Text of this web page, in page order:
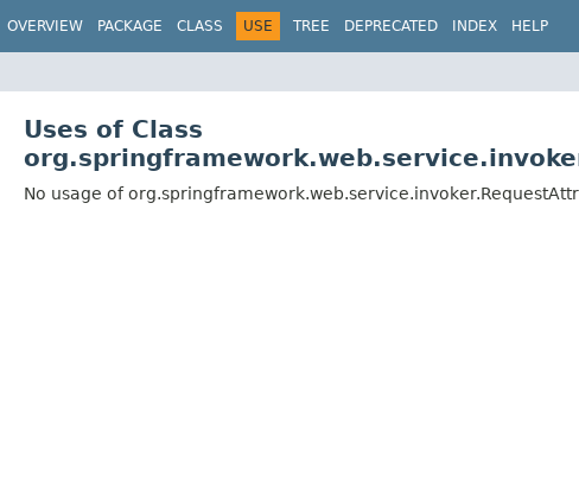
OVERVIEW PACKAGE CLASS USE TREE DEPRECATED INDEX HELP
Uses of Class
No usage of